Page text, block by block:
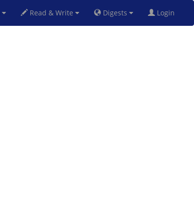
Read & Write Digests Login